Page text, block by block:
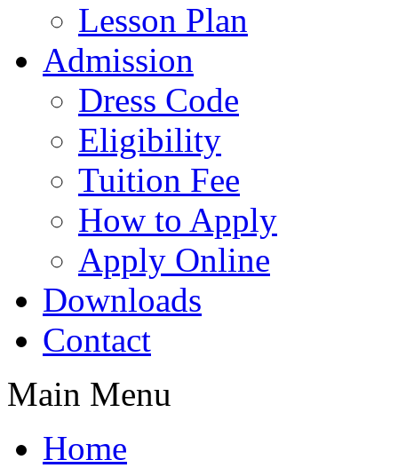
Lesson Plan
Admission
Dress Code
Eligibility
Tuition Fee
How to Apply
Apply Online
Downloads
Contact
Main Menu
Home